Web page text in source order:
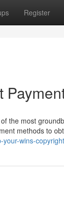
Register
the most
methods to
wins-